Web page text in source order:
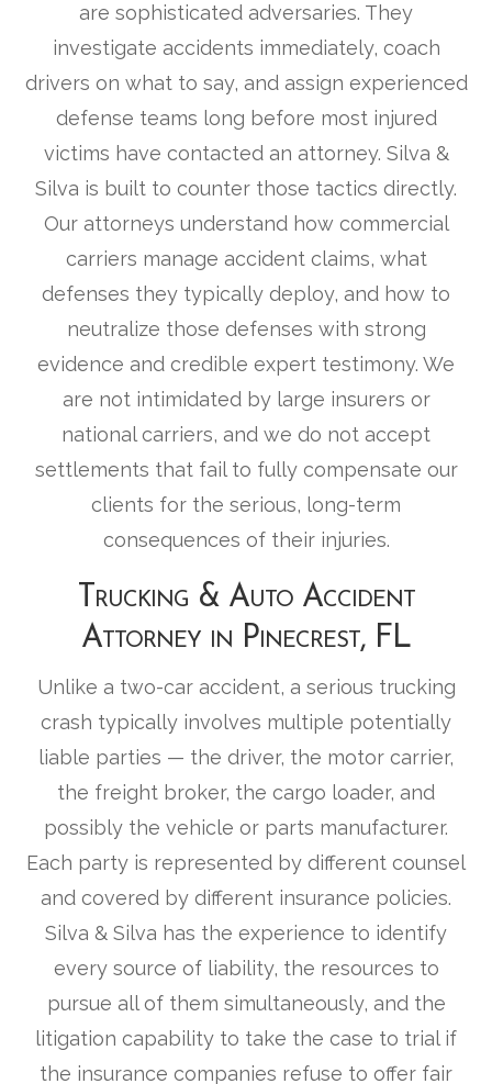
are sophisticated adversaries. They
investigate accidents immediately, coach
drivers on what to say, and assign experienced
defense teams long before most injured
victims have contacted an attorney. Silva &
Silva is built to counter those tactics directly.
Our attorneys understand how commercial
carriers manage accident claims, what
defenses they typically deploy, and how to
neutralize those defenses with strong
evidence and credible expert testimony. We
are not intimidated by large insurers or
national carriers, and we do not accept
settlements that fail to fully compensate our
clients for the serious, long-term
consequences of their injuries.
Trucking & Auto Accident
Attorney in Pinecrest, FL
Unlike a two-car accident, a serious trucking
crash typically involves multiple potentially
liable parties — the driver, the motor carrier,
the freight broker, the cargo loader, and
possibly the vehicle or parts manufacturer.
Each party is represented by different counsel
and covered by different insurance policies.
Silva & Silva has the experience to identify
every source of liability, the resources to
pursue all of them simultaneously, and the
litigation capability to take the case to trial if
the insurance companies refuse to offer fair